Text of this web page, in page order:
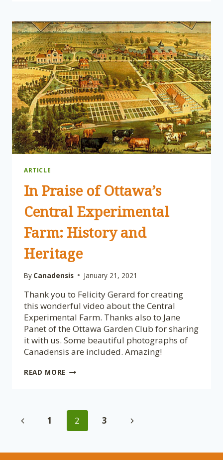
SIGNIFICANCE:
THANK
YEW!
A
CANCER-
FIGHTER
FROM
THE
FOREST
FLOOR
ARTICLE
In Praise of Ottawa’s
Central Experimental
Farm: History and
Heritage
By Canadensis January 21, 2021
Thank you to Felicity Gerard for creating
this wonderful video about the Central
Experimental Farm. Thanks also to Jane
Panet of the Ottawa Garden Club for sharing
it with us. Some beautiful photographs of
Canadensis are included. Amazing!
READ MORE IN
CENTRAL
EXPERIMENTAL
FARM:
HERITAGE
Page
Previous
1 2 3
Next